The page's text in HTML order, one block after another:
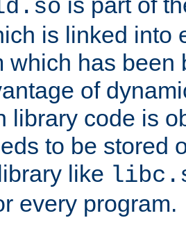
is linked into
which has been
of
library code is
to be stored
like
every program.